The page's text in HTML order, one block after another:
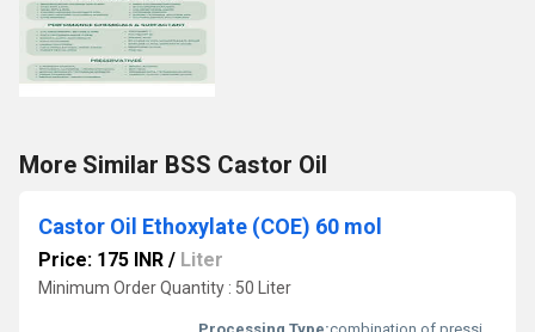
More Similar BSS Castor Oil
Castor Oil Ethoxylate (COE) 60 mol
Price: 175 INR / Liter
Minimum Order Quantity : 50 Liter